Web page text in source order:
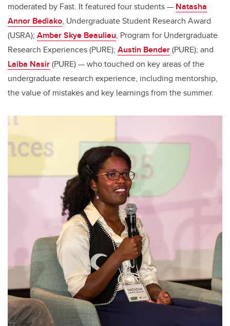
moderated by Fast. It featured four students— Natasha
Annor Bediako, Undergraduate Student Research Award
(USRA); Amber Skye Beaulieu, Program for Undergraduate
Research Experiences (PURE); Austin Bender(PURE); and
Laiba Nasir(PURE)—who touched on key areas of the
undergraduate research experience, including mentorship,
the value of mistakes and key learnings from the summer.